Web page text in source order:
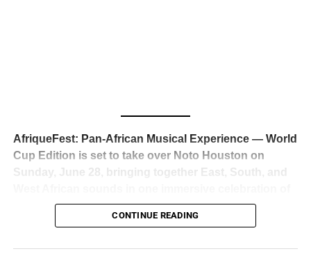
reaction from industry insiders was immediate — shock,
admiration, and the quiet acknowledgment that someone
just changed the trajectory of African music forever.
AfriqueFest: Pan-African Musical Experience — World
Cup Edition is set to take over Noto Houston on
Sunday, June 28, bringing together East, South, and
music, culture, and connection. Presented by
Experience Noir and Bolanle Media, the event is
CONTINUE READING